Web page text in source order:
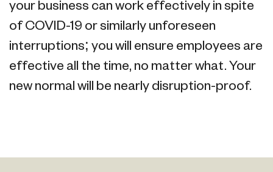
your business can work effectively in spite
of COVID-19 or similarly unforeseen
interruptions; you will ensure employees are
effective all the time, no matter what. Your
new normal will be nearly disruption-proof.